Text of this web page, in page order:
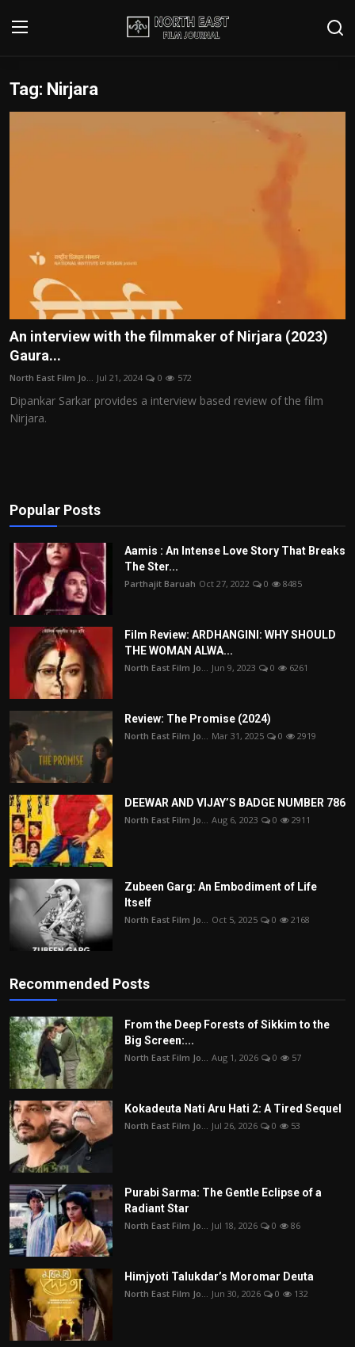
Login
Interviews
Editorial Team
Film Articles
Panorama
Play Reviews
Tag: Nirjara
An interview with the filmmaker of Nirjara (2023)
Gaura...
North East Film Jo... Jul 21, 2024 0 572
Dipankar Sarkar provides a interview based review of the film
Nirjara.
Popular Posts
Aamis : An Intense Love Story That Breaks
The Ster...
Parthajit Baruah Oct 27, 2022 0 8485
Film Review: ARDHANGINI: WHY SHOULD
THE WOMAN ALWA...
North East Film Jo... Jun 9, 2023 0 6261
Review: The Promise (2024)
North East Film Jo... Mar 31, 2025 0 2919
DEEWAR AND VIJAY’S BADGE NUMBER 786
North East Film Jo... Aug 6, 2023 0 2911
Zubeen Garg: An Embodiment of Life
Itself
North East Film Jo... Oct 5, 2025 0 2168
Recommended Posts
From the Deep Forests of Sikkim to the
Big Screen:...
North East Film Jo... Aug 1, 2026 0 57
Kokadeuta Nati Aru Hati 2: A Tired Sequel
North East Film Jo... Jul 26, 2026 0 53
Purabi Sarma: The Gentle Eclipse of a
Radiant Star
North East Film Jo... Jul 18, 2026 0 86
Himjyoti Talukdar’s Moromar Deuta
North East Film Jo... Jun 30, 2026 0 132